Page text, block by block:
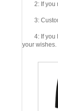
2: If you
3:
4: If you
your